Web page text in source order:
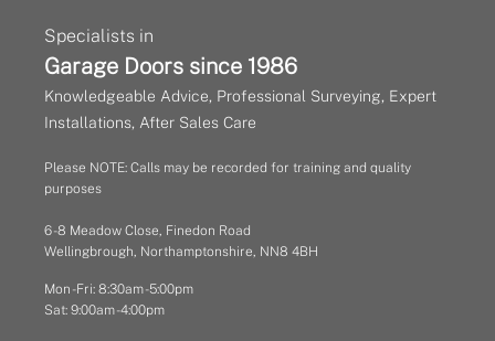
Specialists in
Garage Doors since 1986
Knowledgeable Advice, Professional Surveying, Expert
Installations, After Sales Care
Please NOTE: Calls may be recorded for training and quality
purposes
6 - 8 Meadow Close, Finedon Road
Wellingbrough, Northamptonshire, NN8 4BH
Mon - Fri: 8:30am - 5:00pm
Sat: 9:00am - 4:00pm